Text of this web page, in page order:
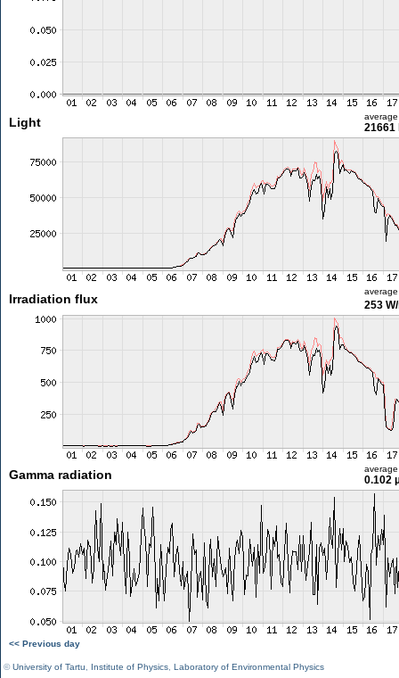
Light average
21661
Irradiation flux
average
253
Gamma radiation average
0.102
<< Previous day
©University of Tartu Institute of Physics Laboratory of Environmental Physics